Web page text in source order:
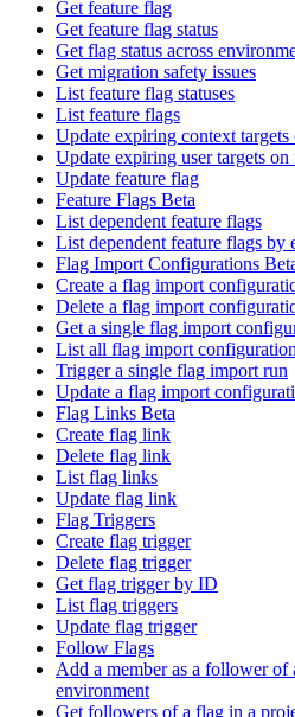
Get feature flag
Get feature flag status
Get flag status across
Get migration safety issues
List feature flag statuses
List feature flags
Update expiring context targets
Update expiring user targets on
Update feature flag
Feature Flags Beta
List dependent feature flags
List dependent feature flags by
Flag Import Configurations
Create a flag import
Delete a flag import
Get a single flag import
List all flag import
Trigger a single flag import run
Update a flag import
Flag Links Beta
Create flag link
Delete flag link
List flag links
Update flag link
Flag Triggers
Create flag trigger
Delete flag trigger
Get flag trigger by ID
List flag triggers
Update flag trigger
Follow Flags
Add a member as a follower of
environment
Get followers of a flag in a